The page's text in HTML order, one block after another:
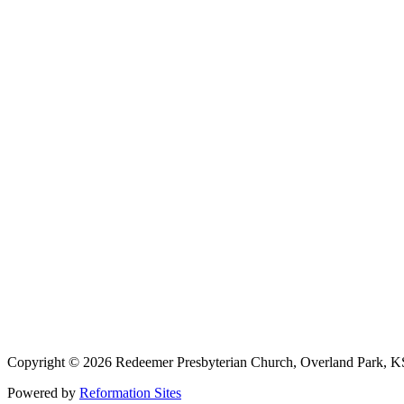
Copyright © 2026 Redeemer Presbyterian Church, Overland Park,
Powered by Reformation Sites